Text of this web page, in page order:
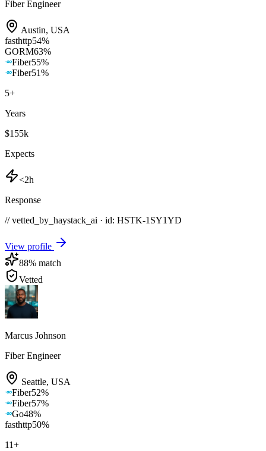
Fiber Engineer
Austin, USA
fasthttp54%
GORM63%
Fiber55%
Fiber51%
5+
Years
$155k
Expects
<2h
Response
// vetted_by_haystack_ai · id: HSTK-1SY1YD
View profile
88% match
Vetted
Marcus Johnson
Fiber Engineer
Seattle, USA
Fiber52%
Fiber57%
Go48%
fasthttp50%
11+